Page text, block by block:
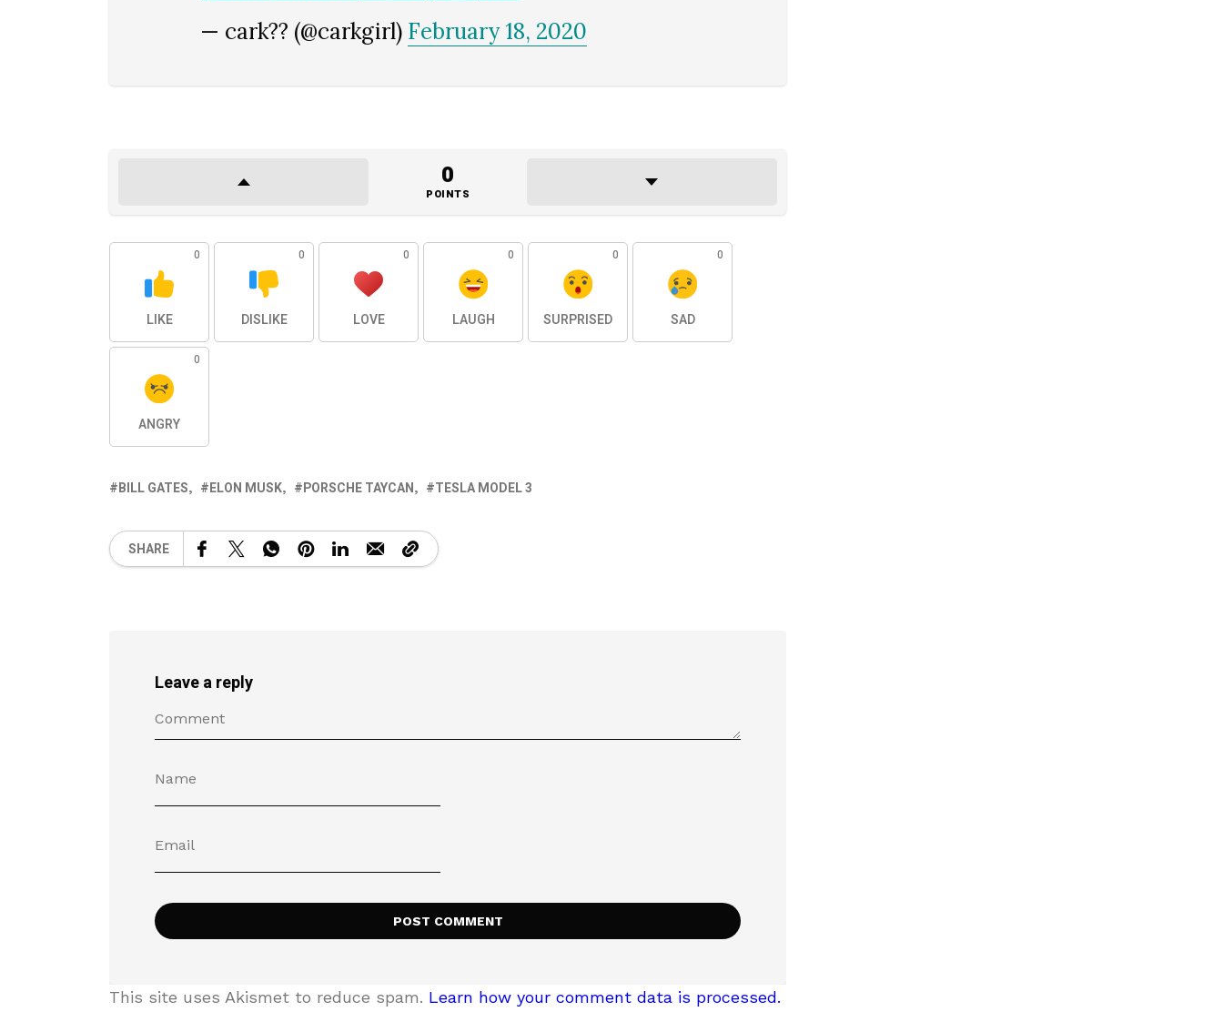
— cark?? (@carkgirl) February 18, 2020
0
POINTS
0
LIKE
0
DISLIKE
0
LOVE
0
LAUGH
0
SURPRISED
0
SAD
0
ANGRY
BILL GATES ELON MUSK PORSCHE TAYCAN TESLA MODEL 3
SHARE
Leave a reply
This site uses Akismet to reduce spam. Learn how your comment data is processed.